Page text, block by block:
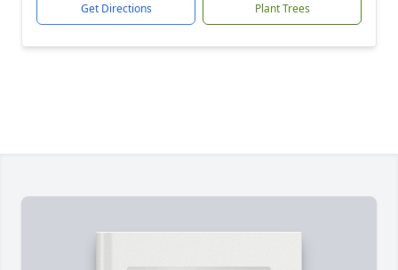
Get Directions Plant Trees